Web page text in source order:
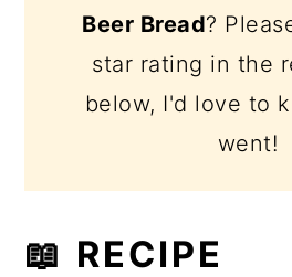
Beer Bread?
star rating in the
below, I'd love to
went!
📖 RECIPE